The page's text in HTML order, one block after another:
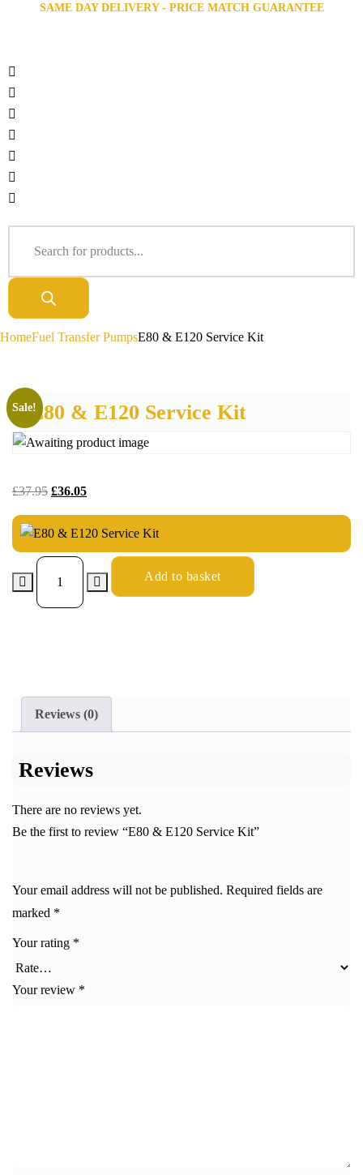
SAME DAY DELIVERY - PRICE MATCH GUARANTEE
HomeFuel Transfer PumpsE80 & E120 Service Kit
E80 & E120 Service Kit
Sale!
£37.95 £36.05
Add to basket
Reviews (0)
Reviews
There are no reviews yet.
Be the first to review “E80 & E120 Service Kit”
Your email address will not be published. Required fields are
marked *
Your rating *
Your review *